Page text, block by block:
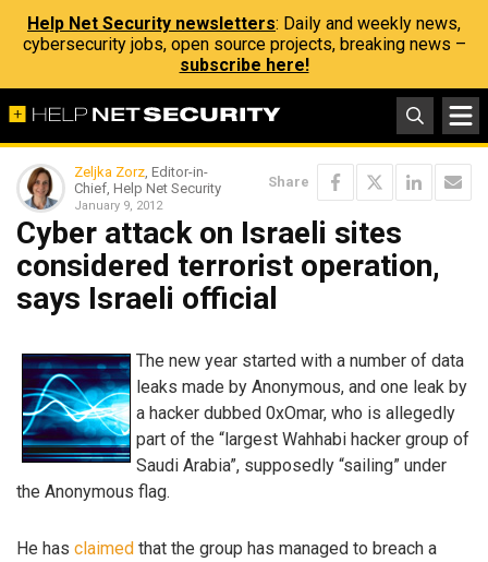
Help Net Security newsletters: Daily and weekly news,
cybersecurity jobs, open source projects, breaking news –
subscribe here!
Zeljka Zorz, Editor-in-
Chief, Help Net Security
January 9, 2012
Share
Cyber attack on Israeli sites
considered terrorist operation,
says Israeli official
The new year started with a number of data
leaks made by Anonymous, and one leak by
a hacker dubbed 0xOmar, who is allegedly
part of the “largest Wahhabi hacker group of
Saudi Arabia”, supposedly “sailing” under
the Anonymous flag.
He has claimed that the group has managed to breach a